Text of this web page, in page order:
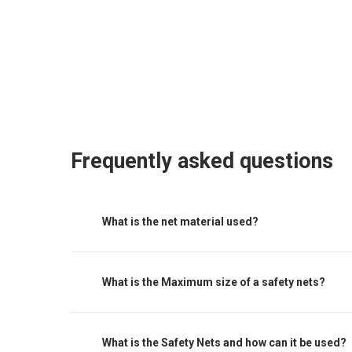
Frequently asked questions
What is the net material used?
water and weather proof. It has high breaking
framework and hardwares. For Further
What is the Maximum size of a safety nets?
must be noted that other proprietary
What is the Safety Nets and how can it be used?